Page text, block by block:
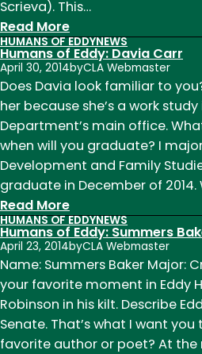
Scrieva). This…
Read More:
English
Major
Profile:
Cori
McCallister
HUMANS OF EDDYNEWS
Humans of Eddy: Davia Carr
April 30, 2014byCLA Webmaster
Does Davia look familiar to
her because she’s a work study
Department’s main office.
when will you graduate? I
Development and Family
graduate in December of
Read More:
Humans
of
Eddy:
Davia
Carr
HUMANS OF EDDYNEWS
Humans of Eddy: Summers
April 23, 2014byCLA Webmaster
Name: Summers Baker Major:
your favorite moment in Eddy
Robinson in his kilt. Describe
Senate. That’s what I want you
favorite author or poet? At